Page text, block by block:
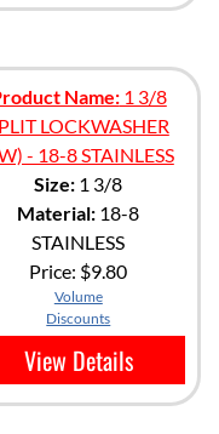
Name:1 3/8
LOCKWASHER
- 18-8 STAINLESS
Size: 1 3/8
Material: 18-8
STAINLESS
Price: $9.80
Volume
Discounts
View Details